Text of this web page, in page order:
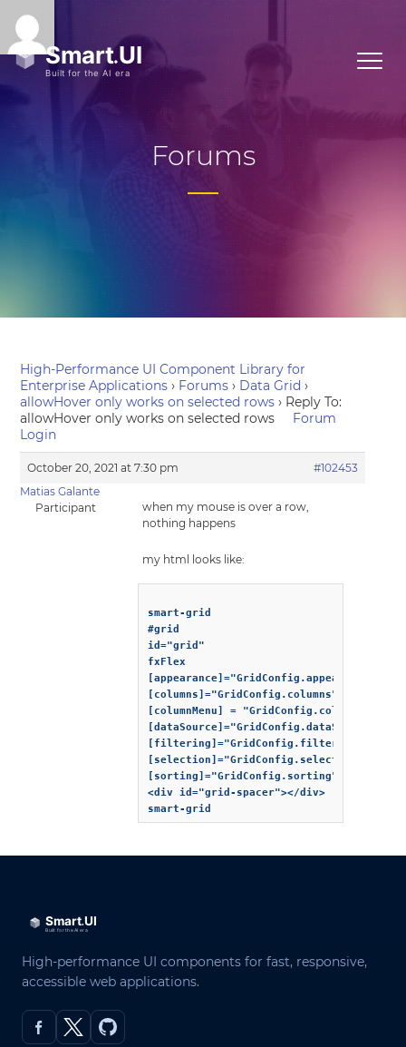
Forums
High-Performance UI Component Library for
Enterprise Applications › Forums › Data Grid ›
allowHover only works on selected rows › Reply To:
allowHover only works on selected rows
Forum
Login
October 20, 2021 at 7:30 pm
#102453
Matias Galante
Participant
when my mouse is over a row,
nothing happens
my html looks like:
smart-grid
#grid
id="grid"
fxFlex
[appearance]="GridConfig.appearance"
[columns]="GridConfig.columns"
[columnMenu] = "GridConfig.columnMenu"
[dataSource]="GridConfig.dataSource"
[filtering]="GridConfig.filtering"
[selection]="GridConfig.selection"
[sorting]="GridConfig.sorting"
<div id="grid-spacer"></div>
High-performance UI components for fast, responsive,
accessible web applications.